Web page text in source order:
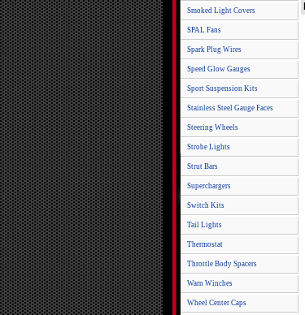
Smoked Light Covers
SPAL Fans
Spark Plug Wires
Speed Glow Gauges
Sport Suspension Kits
Stainless Steel Gauge Faces
Steering Wheels
Strobe Lights
Strut Bars
Superchargers
Switch Kits
Tail Lights
Thermostat
Throttle Body Spacers
Warn Winches
Wheel Center Caps